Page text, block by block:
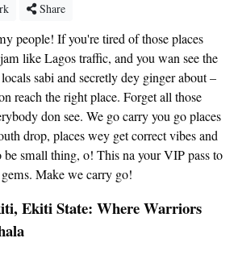
Share
people! If you're tired of those places
like Lagos traffic, and you wan see the
sabi and secretly dey ginger about –
reach the right place. Forget all those
don see. We go carry you go places
drop, places wey get correct vibes and
small thing, o! This na your VIP pass to
Make we carry go!
Ekiti State: Where Warriors